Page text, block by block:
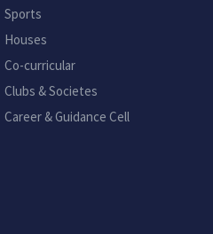
Sports
Houses
Co-curricular
Clubs & Societes
Career & Guidance Cell